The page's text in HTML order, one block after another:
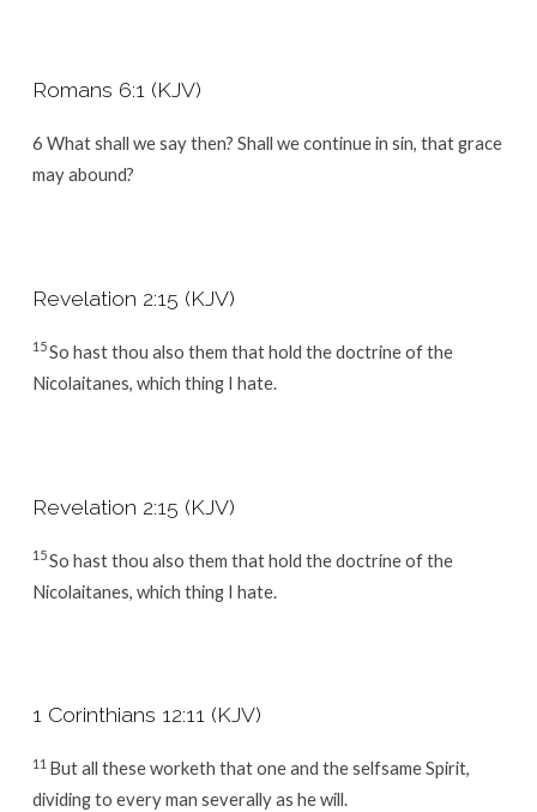
Romans 6:1 (KJV)
6 What shall we say then? Shall we continue in sin, that grace
may abound?
Revelation 2:15 (KJV)
15So hast thou also them that hold the doctrine of the
Nicolaitanes, which thing I hate.
Revelation 2:15 (KJV)
15So hast thou also them that hold the doctrine of the
Nicolaitanes, which thing I hate.
1 Corinthians 12:11 (KJV)
11 But all these worketh that one and the selfsame Spirit,
dividing to every man severally as he will.